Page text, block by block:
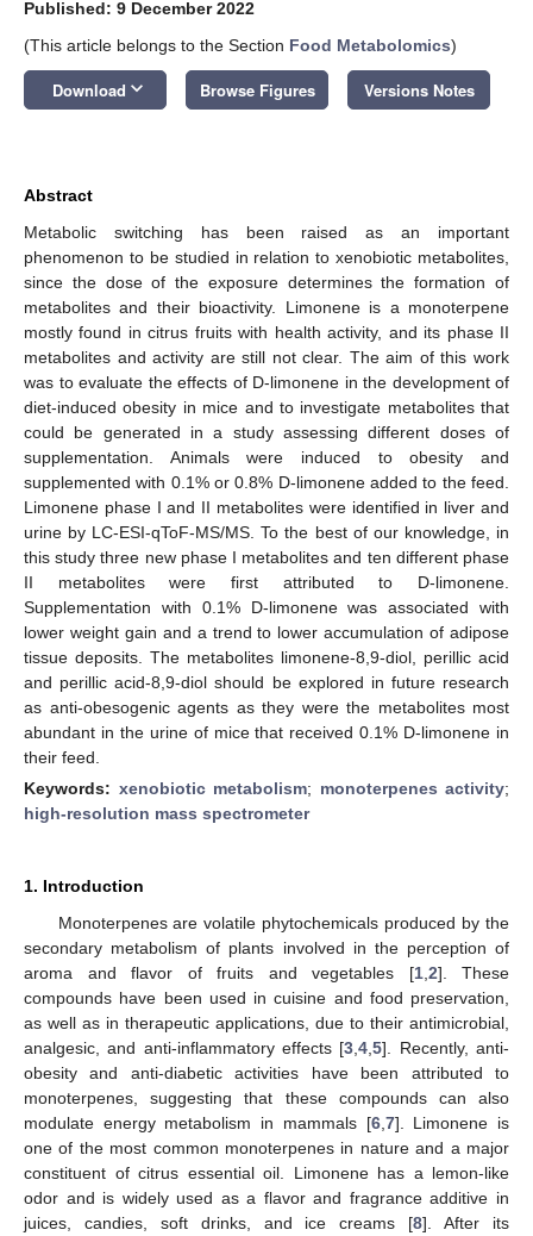
Published: 9 December 2022
(This article belongs to the Section Food Metabolomics)
Download keyboard_arrow_down Browse Figures Versions Notes
Abstract
Metabolic switching has been raised as an important
phenomenon to be studied in relation to xenobiotic metabolites,
since the dose of the exposure determines the formation of
metabolites and their bioactivity. Limonene is a monoterpene
mostly found in citrus fruits with health activity, and its phase II
metabolites and activity are still not clear. The aim of this work
was to evaluate the effects of D-limonene in the development of
diet-induced obesity in mice and to investigate metabolites that
could be generated in a study assessing different doses of
supplementation. Animals were induced to obesity and
supplemented with 0.1% or 0.8% D-limonene added to the feed.
Limonene phase I and II metabolites were identified in liver and
urine by LC-ESI-qToF-MS/MS. To the best of our knowledge, in
this study three new phase I metabolites and ten different phase
II metabolites were first attributed to D-limonene.
Supplementation with 0.1% D-limonene was associated with
lower weight gain and a trend to lower accumulation of adipose
tissue deposits. The metabolites limonene-8,9-diol, perillic acid
and perillic acid-8,9-diol should be explored in future research
as anti-obesogenic agents as they were the metabolites most
abundant in the urine of mice that received 0.1% D-limonene in
their feed.
Keywords: xenobiotic metabolism; monoterpenes activity;
high-resolution mass spectrometer
1. Introduction
Monoterpenes are volatile phytochemicals produced by the
secondary metabolism of plants involved in the perception of
aroma and flavor of fruits and vegetables [1, 2]. These
compounds have been used in cuisine and food preservation,
as well as in therapeutic applications, due to their antimicrobial,
analgesic, and anti-inflammatory effects [3 ,4 ,5]. Recently, anti-
obesity and anti-diabetic activities have been attributed to
monoterpenes, suggesting that these compounds can also
modulate energy metabolism in mammals [6, 7]. Limonene is
one of the most common monoterpenes in nature and a major
constituent of citrus essential oil. Limonene has a lemon-like
odor and is widely used as a flavor and fragrance additive in
juices, candies, soft drinks, and ice creams [8]. After its